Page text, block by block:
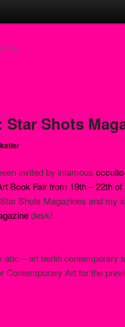
II
Shots
katier
invited by infamous
Book Fair from 19th – 22th
Shots Magazines and my
desk!
– art berlin contemporary
Contemporary Art for the